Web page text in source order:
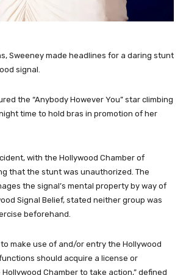
Sweeney made headlines for a daring stunt
signal.
the “Anybody However You” star climbing
time to hold bras in promotion of her
with the Hollywood Chamber of
that the stunt was unauthorized. The
the signal’s mental property by way of
Signal Belief, stated neither group was
beforehand.
make use of and/or entry the Hollywood
should acquire a license or
Chamber to take action,” defined